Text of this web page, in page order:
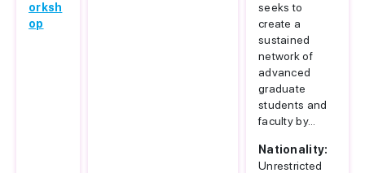
orksh
op
seeks to
create a
sustained
network of
advanced
graduate
students and
faculty by...
Nationality:
Unrestricted